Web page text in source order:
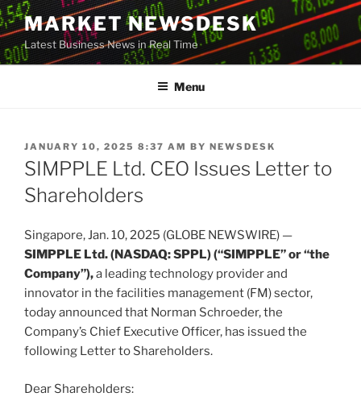
Skip
to
content
MARKET NEWSDESK
Latest Business News in Real Time
Menu
POSTED
ON
JANUARY 10, 2025 8:37 AM BY NEWSDESK
SIMPPLE Ltd. CEO Issues Letter to
Shareholders
Singapore, Jan. 10, 2025 (GLOBE NEWSWIRE) —
SIMPPLE Ltd. (NASDAQ: SPPL) (“SIMPPLE” or “the
Company”),a leading technology provider and
innovator in the facilities management (FM) sector,
today announced that Norman Schroeder, the
Company’s Chief Executive Officer, has issued the
following Letter to Shareholders.
Dear Shareholders: